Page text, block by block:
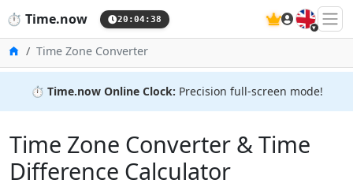
⏱️ Time.now 20:04:38 🇬🇧
Home
Time Zone Converter
⏱️ Time.now Online Clock: Precision full-screen mode!
Time Zone Converter & Time
Difference Calculator